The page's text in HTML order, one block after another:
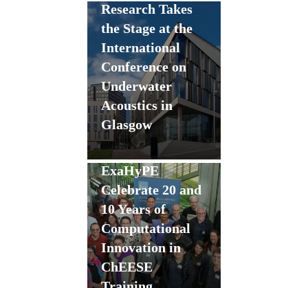
Research Takes
the Stage at the
International
Conference on
Underwater
Acoustics in
Glasgow
Flagship Codes
SeisSol and
ExaHyPE
Celebrate 20 and
10 Years of
Computational
Innovation in
ChEESE